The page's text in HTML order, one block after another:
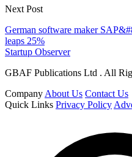
Next Post
German software maker
leaps 25%
Startup Observer
GBAF Publications Ltd . All
Company About Us Contact Us
Quick Links Privacy Policy